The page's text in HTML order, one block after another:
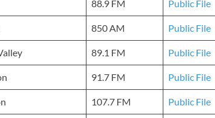
88.9 FM Public File
850 AM Public File
89.1 FM Public File
91.7 FM Public File
107.7 FM Public File